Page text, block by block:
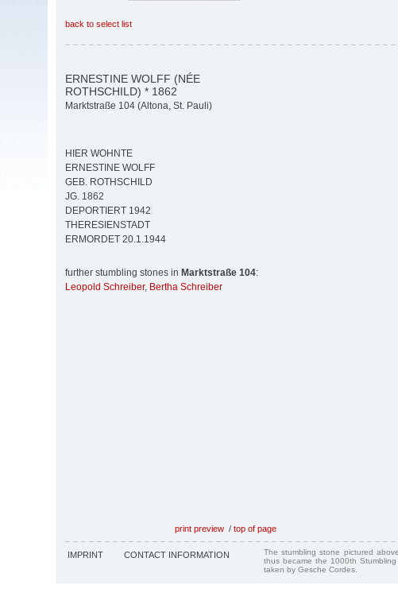
back to select list
ERNESTINE WOLFF (NÉE
ROTHSCHILD) * 1862
Marktstraße 104 (Altona, St. Pauli)
HIER WOHNTE
ERNESTINE WOLFF
GEB. ROTHSCHILD
JG. 1862
DEPORTIERT 1942
THERESIENSTADT
ERMORDET 20.1.1944
further stumbling stones in Marktstraße 104:
Leopold Schreiber, Bertha Schreiber
print preview / top of page
IMPRINT CONTACT INFORMATION
The stumbling stone pictured
thus became the 1000th
taken by Gesche Cordes.